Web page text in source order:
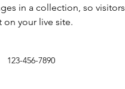
in a collection, so visitors
on your live site.
123-456-7890